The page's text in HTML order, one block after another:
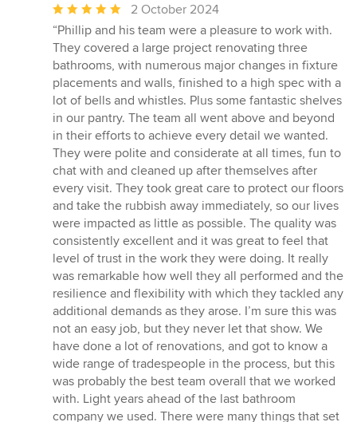
Average
rating:
5
out
of
5
stars
2 October 2024
“Phillip and his team were a pleasure to work with.
They covered a large project renovating three
bathrooms, with numerous major changes in fixture
placements and walls, finished to a high spec with a
lot of bells and whistles. Plus some fantastic shelves
in our pantry. The team all went above and beyond
in their efforts to achieve every detail we wanted.
They were polite and considerate at all times, fun to
chat with and cleaned up after themselves after
every visit. They took great care to protect our floors
and take the rubbish away immediately, so our lives
were impacted as little as possible. The quality was
consistently excellent and it was great to feel that
level of trust in the work they were doing. It really
was remarkable how well they all performed and the
resilience and flexibility with which they tackled any
additional demands as they arose. I’m sure this was
not an easy job, but they never let that show. We
have done a lot of renovations, and got to know a
wide range of tradespeople in the process, but this
was probably the best team overall that we worked
with. Light years ahead of the last bathroom
company we used. There were many things that set